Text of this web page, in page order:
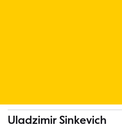
More Musicians
Uladzimir Sinkevich